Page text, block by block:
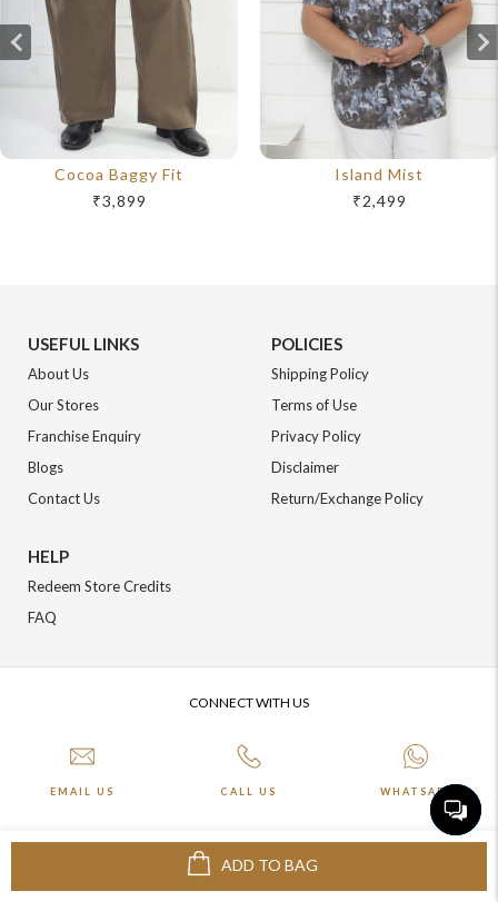
ADD TO BAG
Cocoa Baggy Fit
₹3,899
Island Mist
₹2,499
USEFUL LINKS
About Us
Our Stores
Franchise Enquiry
Blogs
Contact Us
POLICIES
Shipping Policy
Terms of Use
Privacy Policy
Disclaimer
Return/Exchange Policy
HELP
Redeem Store Credits
FAQ
CONNECT WITH US
EMAIL US CALL US WHATSAPP